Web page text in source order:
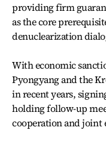
providing firm
as the core
denuclearization
With economic
Pyongyang and the
in recent years,
holding follow-up
cooperation and joint